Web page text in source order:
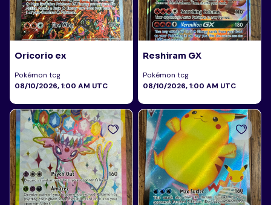
Oricorio ex
Pokémon tcg
08/10/2026, 1:00 AM UTC
Reshiram GX
Pokémon tcg
08/10/2026, 1:00 AM UTC